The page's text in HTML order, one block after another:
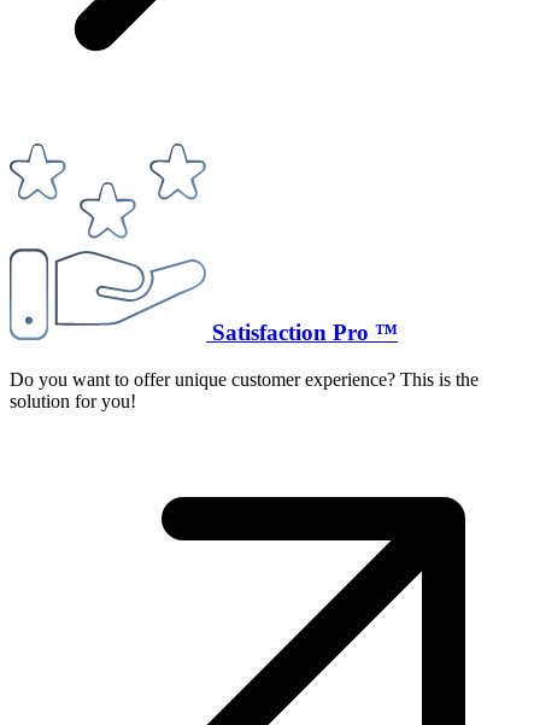
Satisfaction Pro ™
Do you want to offer unique customer experience? This is the
solution for you!